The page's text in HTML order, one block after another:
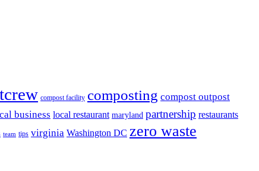
compost facility composting compost outpost
business local restaurant maryland partnership restaurants
team tips virginia Washington DC zero waste